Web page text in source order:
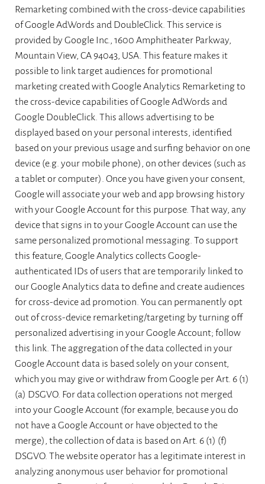
Remarketing combined with the cross-device capabilities
of Google AdWords and DoubleClick. This service is
provided by Google Inc., 1600 Amphitheater Parkway,
Mountain View, CA 94043, USA. This feature makes it
possible to link target audiences for promotional
marketing created with Google Analytics Remarketing to
the cross-device capabilities of Google AdWords and
Google DoubleClick. This allows advertising to be
displayed based on your personal interests, identified
based on your previous usage and surfing behavior on one
device (e.g. your mobile phone), on other devices (such as
a tablet or computer). Once you have given your consent,
Google will associate your web and app browsing history
with your Google Account for this purpose. That way, any
device that signs in to your Google Account can use the
same personalized promotional messaging. To support
this feature, Google Analytics collects Google-
authenticated IDs of users that are temporarily linked to
our Google Analytics data to define and create audiences
for cross-device ad promotion. You can permanently opt
out of cross-device remarketing/targeting by turning off
personalized advertising in your Google Account; follow
this link. The aggregation of the data collected in your
Google Account data is based solely on your consent,
which you may give or withdraw from Google per Art. 6 (1)
(a) DSGVO. For data collection operations not merged
into your Google Account (for example, because you do
not have a Google Account or have objected to the
merge), the collection of data is based on Art. 6 (1) (f)
DSGVO. The website operator has a legitimate interest in
analyzing anonymous user behavior for promotional